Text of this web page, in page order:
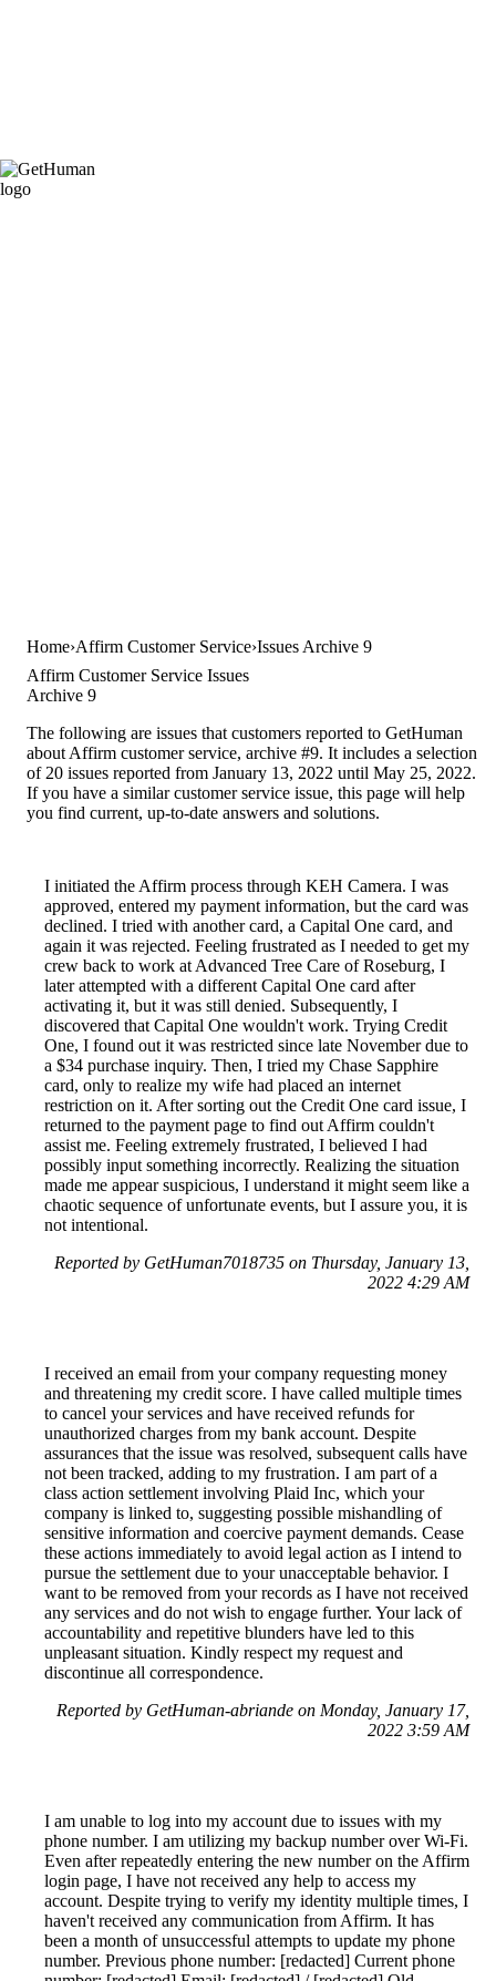
Home Affirm Customer Service Issues Archive 9
Affirm Customer Service Issues
Archive 9
The following are issues that customers reported to GetHuman
about Affirm customer service, archive #9. It includes a selection
of 20 issues reported from January 13, 2022 until May 25, 2022.
If you have a similar customer service issue, this page will help
you find current, up-to-date answers and solutions.
I initiated the Affirm process through KEH Camera. I was
approved, entered my payment information, but the card was
declined. I tried with another card, a Capital One card, and
again it was rejected. Feeling frustrated as I needed to get my
crew back to work at Advanced Tree Care of Roseburg, I
later attempted with a different Capital One card after
activating it, but it was still denied. Subsequently, I
discovered that Capital One wouldn't work. Trying Credit
One, I found out it was restricted since late November due to
a $34 purchase inquiry. Then, I tried my Chase Sapphire
card, only to realize my wife had placed an internet
restriction on it. After sorting out the Credit One card issue, I
returned to the payment page to find out Affirm couldn't
assist me. Feeling extremely frustrated, I believed I had
possibly input something incorrectly. Realizing the situation
made me appear suspicious, I understand it might seem like a
chaotic sequence of unfortunate events, but I assure you, it is
not intentional.
Reported by GetHuman7018735 on Thursday, January 13,
2022 4:29 AM
I received an email from your company requesting money
and threatening my credit score. I have called multiple times
to cancel your services and have received refunds for
unauthorized charges from my bank account. Despite
assurances that the issue was resolved, subsequent calls have
not been tracked, adding to my frustration. I am part of a
class action settlement involving Plaid Inc, which your
company is linked to, suggesting possible mishandling of
sensitive information and coercive payment demands. Cease
these actions immediately to avoid legal action as I intend to
pursue the settlement due to your unacceptable behavior. I
want to be removed from your records as I have not received
any services and do not wish to engage further. Your lack of
accountability and repetitive blunders have led to this
unpleasant situation. Kindly respect my request and
discontinue all correspondence.
Reported by GetHuman-abriande on Monday, January 17,
2022 3:59 AM
I am unable to log into my account due to issues with my
phone number. I am utilizing my backup number over Wi-Fi.
Even after repeatedly entering the new number on the Affirm
login page, I have not received any help to access my
account. Despite trying to verify my identity multiple times, I
haven't received any communication from Affirm. It has
been a month of unsuccessful attempts to update my phone
number. Previous phone number: [redacted] Current phone